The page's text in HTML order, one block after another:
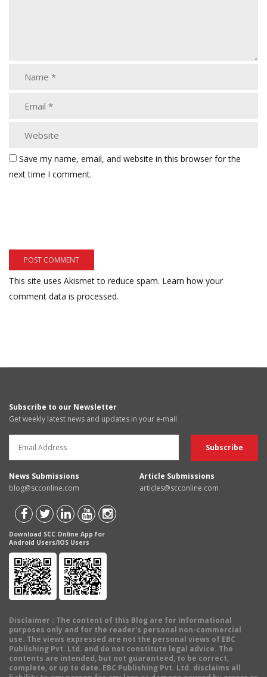
Save my name, email, and website in this browser for the
next time I comment.
This site uses Akismet to reduce spam. Learn how your
comment data is processed.
Subscribe to our Newsletter
Get weekly latest news and updates in your e-mail
News Submissions
blog@scconline.com
Article Submissions
articles@scconline.com
Download SCC Online App for
Android Users/IOS Users
Disclaimer : The content of this Blog are for informational
purposes only and for the reader's personal non-commercial
use. The views expressed are not the personal views of EBC
Publishing Pvt. Ltd. and do not constitute legal advice. The
contents are intended, but not guaranteed, to be correct,
complete, or up to date. EBC Publishing Pvt. Ltd. disclaims all